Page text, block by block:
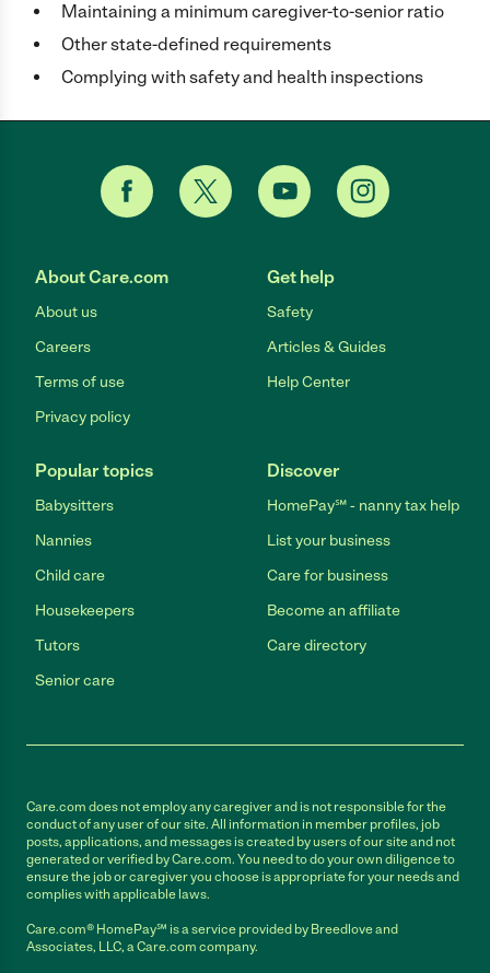
Maintaining a minimum caregiver-to-senior ratio
Other state-defined requirements
Complying with safety and health inspections
About Care.com
About us
Careers
Terms of use
Privacy policy
Get help
Safety
Articles & Guides
Help Center
Popular topics
Babysitters
Nannies
Child care
Housekeepers
Tutors
Senior care
Discover
HomePay℠ - nanny tax help
List your business
Care for business
Become an affiliate
Care directory
Care.com does not employ any caregiver and is not responsible for the
conduct of any user of our site. All information in member profiles, job
posts, applications, and messages is created by users of our site and not
generated or verified by Care.com. You need to do your own diligence to
ensure the job or caregiver you choose is appropriate for your needs and
complies with applicable laws.
Care.com® HomePay℠ is a service provided by Breedlove and
Associates, LLC, a Care.com company.